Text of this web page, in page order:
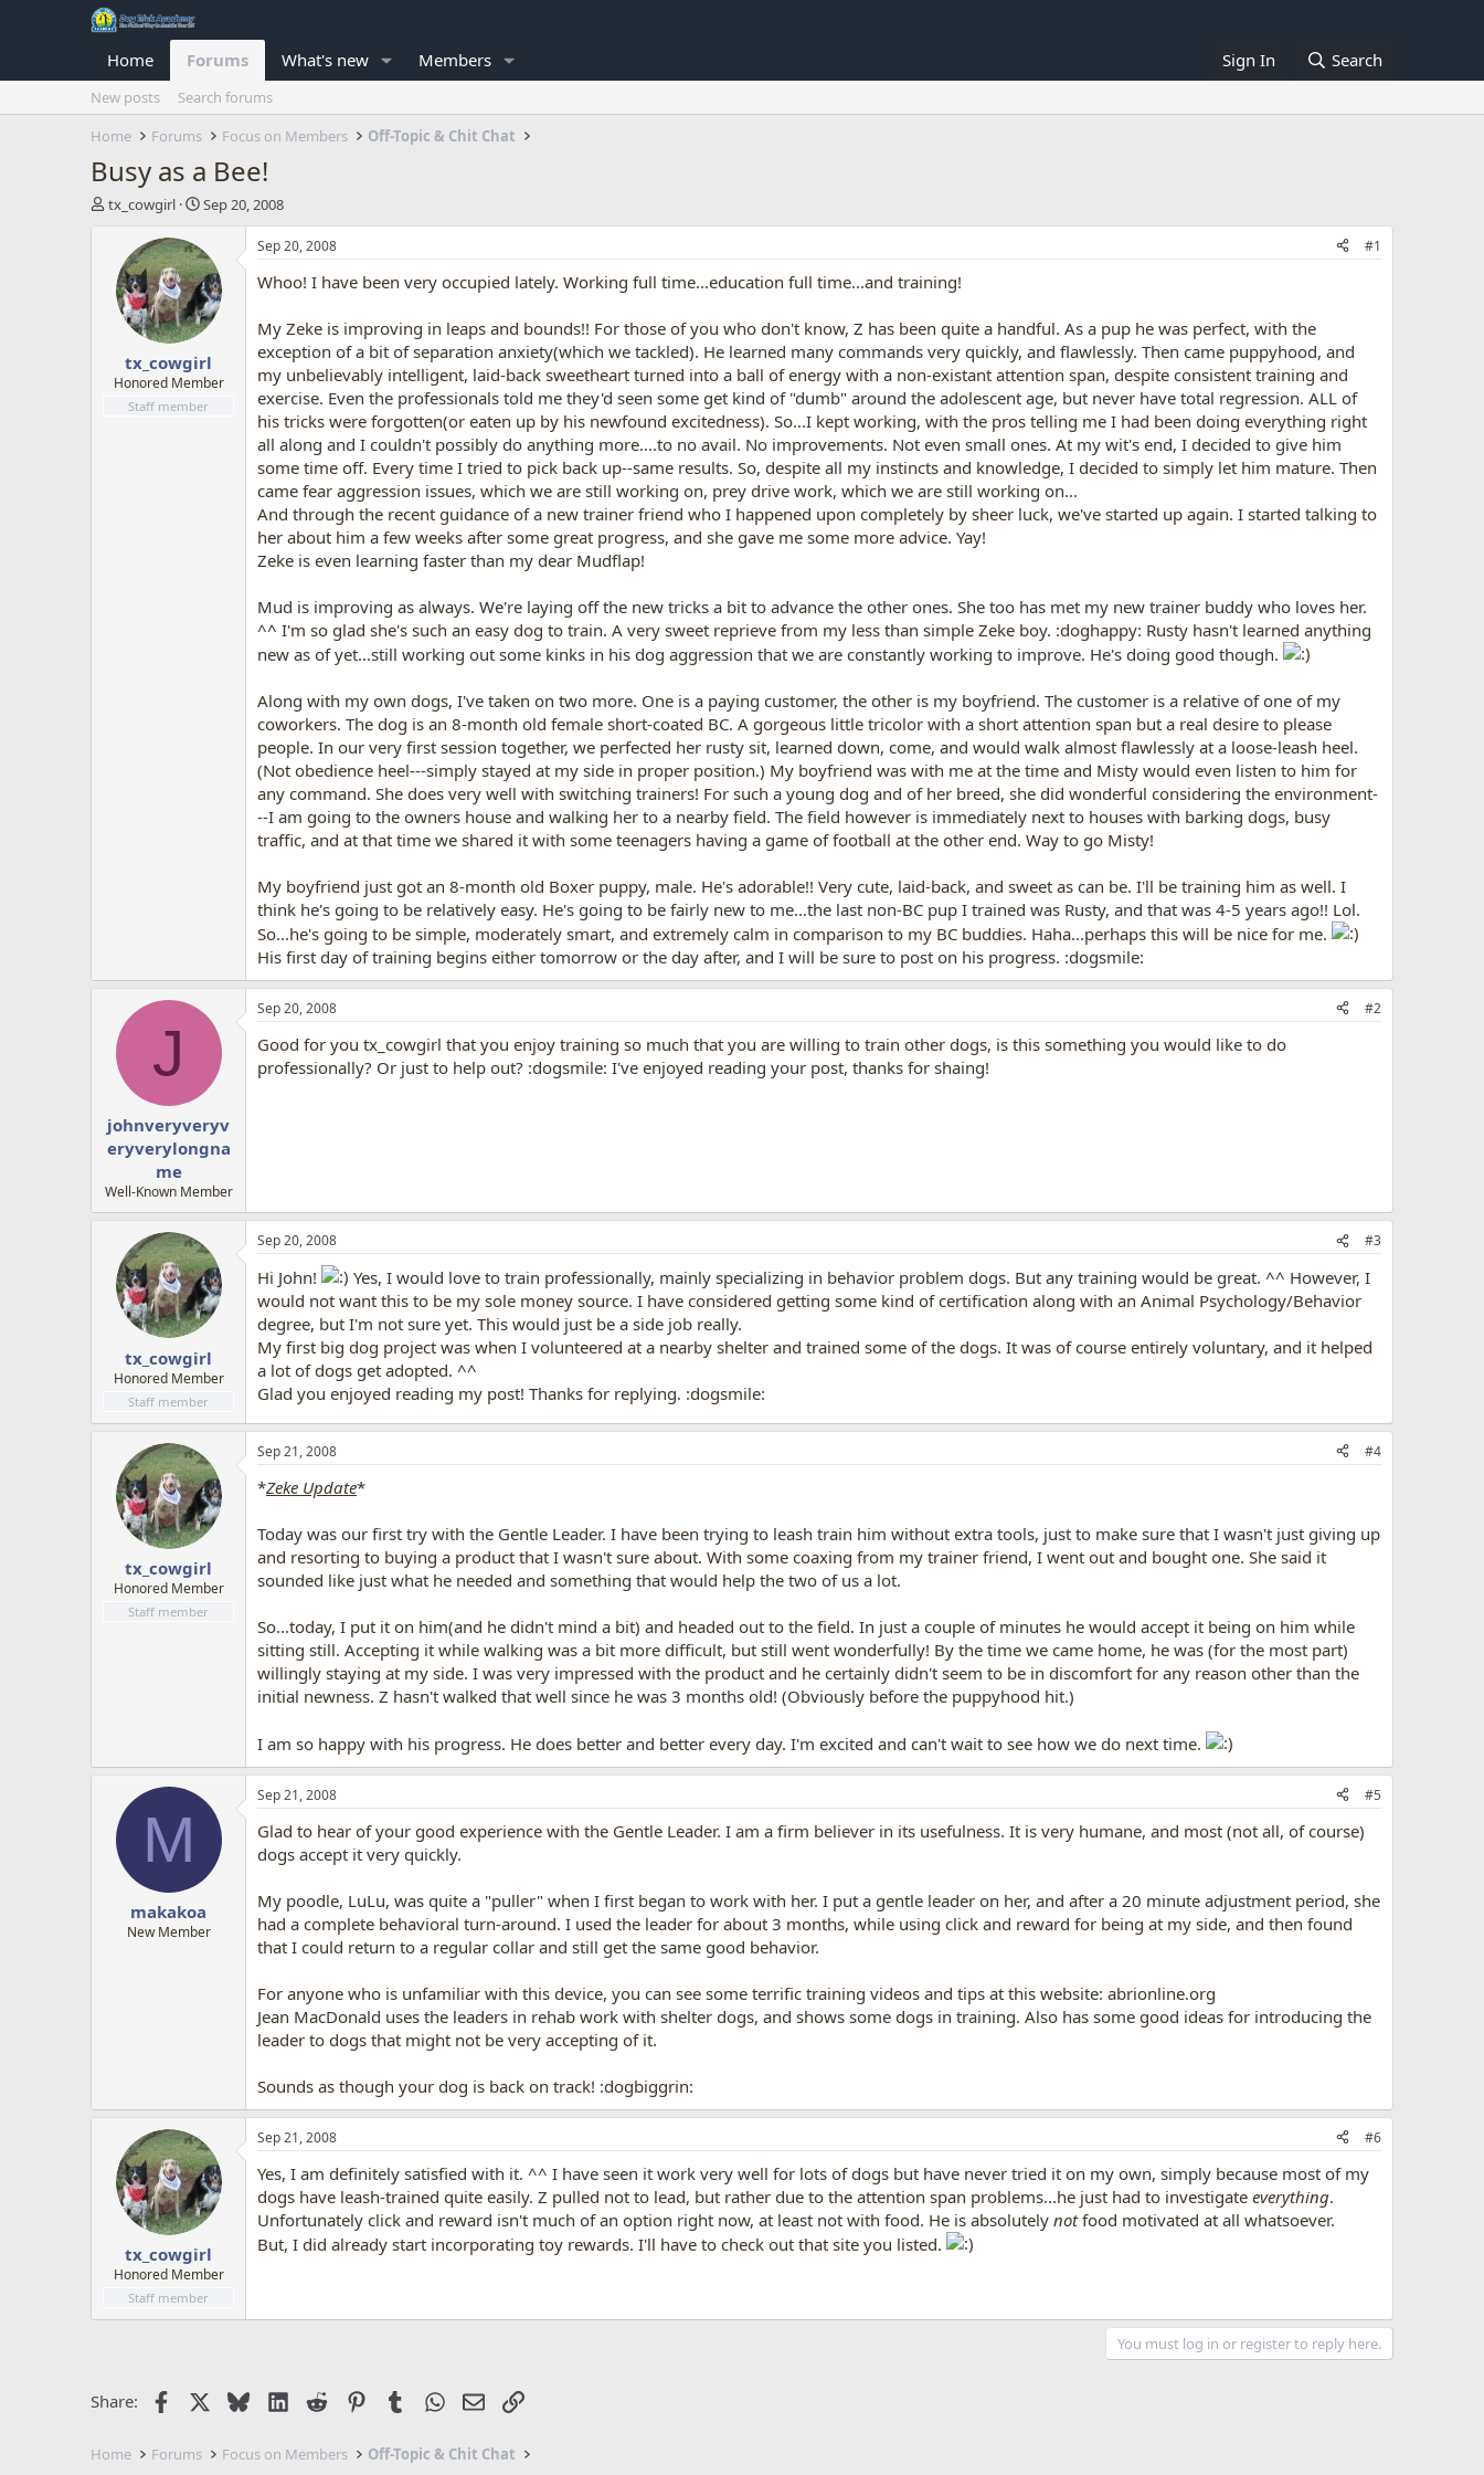
Home Forums What's new Members Sign In Search
New posts
Search forums
Home
Forums Focus on Members Off-Topic & Chit Chat
Busy as a Bee!
T
tx_cowgirl
S
r
t
d
a
e
Sep 20, 2008
tx_cowgirl
Honored Member
Staff member
Sep 20, 2008 #1
Whoo! I have been very occupied lately. Working full time...education full time...and training!
My Zeke is improving in leaps and bounds!! For those of you who don't know, Z has been quite a handful. As a pup he was perfect, with the
exception of a bit of separation anxiety(which we tackled). He learned many commands very quickly, and flawlessly. Then came puppyhood, and
my unbelievably intelligent, laid-back sweetheart turned into a ball of energy with a non-existant attention span, despite consistent training and
exercise. Even the professionals told me they'd seen some get kind of "dumb" around the adolescent age, but never have total regression. ALL of
his tricks were forgotten(or eaten up by his newfound excitedness). So...I kept working, with the pros telling me I had been doing everything right
all along and I couldn't possibly do anything more....to no avail. No improvements. Not even small ones. At my wit's end, I decided to give him
some time off. Every time I tried to pick back up--same results. So, despite all my instincts and knowledge, I decided to simply let him mature. Then
came fear aggression issues, which we are still working on, prey drive work, which we are still working on...
And through the recent guidance of a new trainer friend who I happened upon completely by sheer luck, we've started up again. I started talking to
her about him a few weeks after some great progress, and she gave me some more advice. Yay!
Zeke is even learning faster than my dear Mudflap!
Mud is improving as always. We're laying off the new tricks a bit to advance the other ones. She too has met my new trainer buddy who loves her.
^^ I'm so glad she's such an easy dog to train. A very sweet reprieve from my less than simple Zeke boy. :doghappy: Rusty hasn't learned anything
new as of yet...still working out some kinks in his dog aggression that we are constantly working to improve. He's doing good though.
Along with my own dogs, I've taken on two more. One is a paying customer, the other is my boyfriend. The customer is a relative of one of my
coworkers. The dog is an 8-month old female short-coated BC. A gorgeous little tricolor with a short attention span but a real desire to please
people. In our very first session together, we perfected her rusty sit, learned down, come, and would walk almost flawlessly at a loose-leash heel.
(Not obedience heel---simply stayed at my side in proper position.) My boyfriend was with me at the time and Misty would even listen to him for
any command. She does very well with switching trainers! For such a young dog and of her breed, she did wonderful considering the environment-
--I am going to the owners house and walking her to a nearby field. The field however is immediately next to houses with barking dogs, busy
traffic, and at that time we shared it with some teenagers having a game of football at the other end. Way to go Misty!
My boyfriend just got an 8-month old Boxer puppy, male. He's adorable!! Very cute, laid-back, and sweet as can be. I'll be training him as well. I
think he's going to be relatively easy. He's going to be fairly new to me...the last non-BC pup I trained was Rusty, and that was 4-5 years ago!! Lol.
So...he's going to be simple, moderately smart, and extremely calm in comparison to my BC buddies. Haha...perhaps this will be nice for me.
His first day of training begins either tomorrow or the day after, and I will be sure to post on his progress. :dogsmile:
J
johnveryveryv
eryverylongna
me
Well-Known Member
Sep 20, 2008 #2
Good for you tx_cowgirl that you enjoy training so much that you are willing to train other dogs, is this something you would like to do
professionally? Or just to help out? :dogsmile: I've enjoyed reading your post, thanks for shaing!
tx_cowgirl
Honored Member
Staff member
Sep 20, 2008 #3
Hi John!
Yes, I would love to train professionally, mainly specializing in behavior problem dogs. But any training would be great. ^^ However, I
would not want this to be my sole money source. I have considered getting some kind of certification along with an Animal Psychology/Behavior
degree, but I'm not sure yet. This would just be a side job really.
My first big dog project was when I volunteered at a nearby shelter and trained some of the dogs. It was of course entirely voluntary, and it helped
a lot of dogs get adopted. ^^
Glad you enjoyed reading my post! Thanks for replying. :dogsmile:
tx_cowgirl
Honored Member
Staff member
Sep 21, 2008 #4
*Zeke Update*
Today was our first try with the Gentle Leader. I have been trying to leash train him without extra tools, just to make sure that I wasn't just giving up
and resorting to buying a product that I wasn't sure about. With some coaxing from my trainer friend, I went out and bought one. She said it
sounded like just what he needed and something that would help the two of us a lot.
So...today, I put it on him(and he didn't mind a bit) and headed out to the field. In just a couple of minutes he would accept it being on him while
sitting still. Accepting it while walking was a bit more difficult, but still went wonderfully! By the time we came home, he was (for the most part)
willingly staying at my side. I was very impressed with the product and he certainly didn't seem to be in discomfort for any reason other than the
initial newness. Z hasn't walked that well since he was 3 months old! (Obviously before the puppyhood hit.)
I am so happy with his progress. He does better and better every day. I'm excited and can't wait to see how we do next time.
M
makakoa
New Member
Sep 21, 2008 #5
Glad to hear of your good experience with the Gentle Leader. I am a firm believer in its usefulness. It is very humane, and most (not all, of course)
dogs accept it very quickly.
My poodle, LuLu, was quite a "puller" when I first began to work with her. I put a gentle leader on her, and after a 20 minute adjustment period, she
had a complete behavioral turn-around. I used the leader for about 3 months, while using click and reward for being at my side, and then found
that I could return to a regular collar and still get the same good behavior.
For anyone who is unfamiliar with this device, you can see some terrific training videos and tips at this website: abrionline.org
Jean MacDonald uses the leaders in rehab work with shelter dogs, and shows some dogs in training. Also has some good ideas for introducing the
leader to dogs that might not be very accepting of it.
Sounds as though your dog is back on track! :dogbiggrin:
tx_cowgirl
Honored Member
Staff member
Sep 21, 2008 #6
Yes, I am definitely satisfied with it. ^^ I have seen it work very well for lots of dogs but have never tried it on my own, simply because most of my
dogs have leash-trained quite easily. Z pulled not to lead, but rather due to the attention span problems...he just had to investigate everything.
Unfortunately click and reward isn't much of an option right now, at least not with food. He is absolutely notfood motivated at all whatsoever.
But, I did already start incorporating toy rewards. I'll have to check out that site you listed.
You must log in or register to reply here.
Share: Facebook BlueskyLinkedIn
Reddit PinterestTumblrWhatsApp
EmailLink
Home Forums Focus on Members Off-Topic & Chit Chat